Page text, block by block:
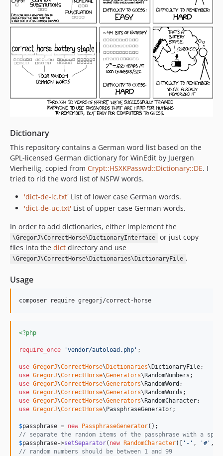
Dictionary
This repository contains a German word list based on the
GPL-licensed German dictionary for WinEdit by Juergen
Vierheilig, copied from Crypt::HSXKPasswd::Dictionary::DE. I
tried to rid the word list of NSFW words.
'dict-de-lc.txt' List of lower case German words.
'dict-de-uc.txt' List of upper case German words.
In order to add dictionaries, either implement the
\GregorJ\CorrectHorse\DictionaryInterface
or just copy
files into the dict directory and use
\GregorJ\CorrectHorse\Dictionaries\DictionaryFile .
Usage
composer require gregorj/correct-horse
<?php
require_once 'vendor/autoload.php ' ;
use GregorJ\CorrectHorse\ Dictionaries\ DictionaryFile
use GregorJ\CorrectHorse\Generators\ RandomNumbers
use GregorJ\CorrectHorse\Generators\ RandomWord
use GregorJ\CorrectHorse\Generators\ RandomWords
use GregorJ\CorrectHorse\Generators\ RandomCharacter
use GregorJ\CorrectHorse\ PassphraseGenerator;
$passphrase = new PassphraseGenerator
// separate the random items of the passphrase with a
$passphrase->setSeparator( new RandomCharacter([ ' - ' , '#' ,
// random numbers should be between 1 and 99